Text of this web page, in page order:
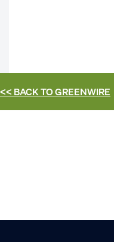
<< BACK TOGREENWIRE